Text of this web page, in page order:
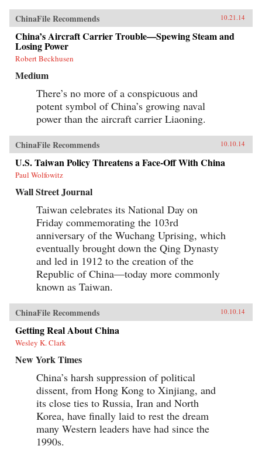
ChinaFile Recommends 10.21.14
China’s Aircraft Carrier Trouble—Spewing Steam and
Losing Power
Robert Beckhusen
Medium
There’s no more of a conspicuous and
potent symbol of China’s growing naval
power than the aircraft carrier Liaoning.
ChinaFile Recommends 10.10.14
U.S. Taiwan Policy Threatens a Face-Off With China
Paul Wolfowitz
Wall Street Journal
Taiwan celebrates its National Day on
Friday commemorating the 103rd
anniversary of the Wuchang Uprising, which
eventually brought down the Qing Dynasty
and led in 1912 to the creation of the
Republic of China—today more commonly
known as Taiwan.
ChinaFile Recommends 10.10.14
Getting Real About China
Wesley K. Clark
New York Times
China’s harsh suppression of political
dissent, from Hong Kong to Xinjiang, and
its close ties to Russia, Iran and North
Korea, have finally laid to rest the dream
many Western leaders have had since the
1990s.